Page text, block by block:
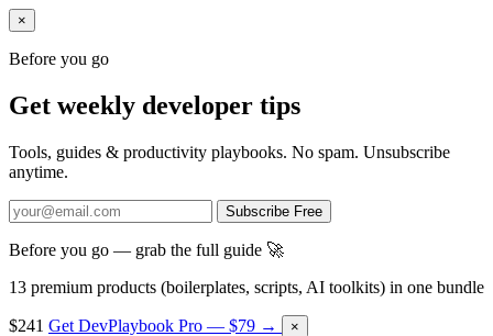
×
Before you go
Get weekly developer tips
Tools, guides & productivity playbooks. No spam. Unsubscribe
anytime.
Subscribe Free
Before you go — grab the full guide 🚀
13 premium products (boilerplates, scripts, AI toolkits) in one bundle
$241 Get DevPlaybook Pro — $79 → ×